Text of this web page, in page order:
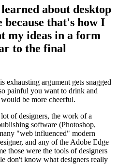
about desktop
that's how I
my ideas in a form
to the final
exhausting argument gets snagged
painful you want to drink and
be more cheerful.
of designers, the work of a
software (Photoshop,
"web influenced" modern
and any of the Adobe Edge
those were the tools of designers
don't know what designers really